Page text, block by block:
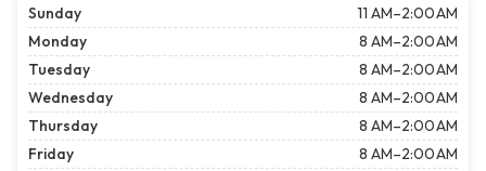
Sunday
11 AM–2:00 AM
Monday
8 AM–2:00 AM
Tuesday
8 AM–2:00 AM
Wednesday
8 AM–2:00 AM
Thursday
8 AM–2:00 AM
Friday
8 AM–2:00 AM